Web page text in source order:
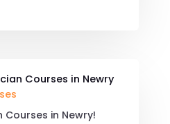
Courses in Newry
Courses in Newry!